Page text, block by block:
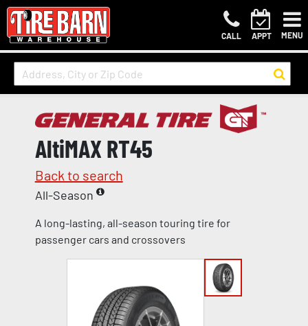
CALL APPT MENU
AltiMAX RT45
Back to search
All-Season
A long-lasting, all-season touring tire for
passenger cars and crossovers